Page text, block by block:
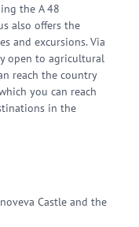
the A 48
also offers the
and excursions. Via
open to agricultural
reach the country
you can reach
in the
Castle and the